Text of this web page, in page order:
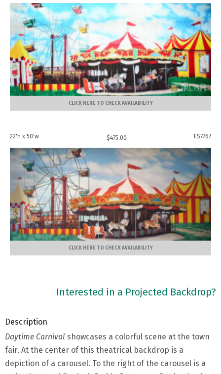
CLICK HERE TO CHECK AVAILABILITY
22'h x 50'w $475.00 ES7767
CLICK HERE TO CHECK AVAILABILITY
Interested in a Projected Backdrop?
Description
Daytime Carnival showcases a colorful scene at the town
fair. At the center of this theatrical backdrop is a
depiction of a carousel. To the right of the carousel is a